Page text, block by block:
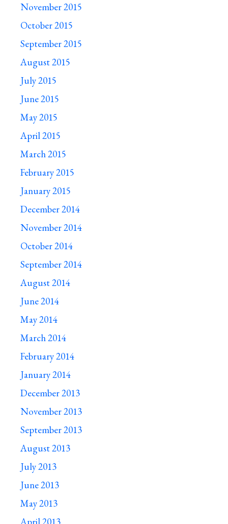
November 2015
October 2015
September 2015
August 2015
July 2015
June 2015
May 2015
April 2015
March 2015
February 2015
January 2015
December 2014
November 2014
October 2014
September 2014
August 2014
June 2014
May 2014
March 2014
February 2014
January 2014
December 2013
November 2013
September 2013
August 2013
July 2013
June 2013
May 2013